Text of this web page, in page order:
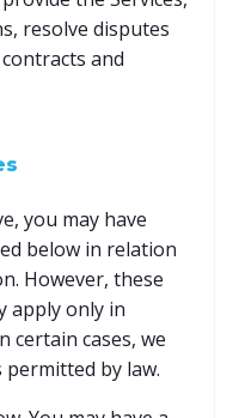
resolve disputes
and
you may have
below in relation
However, these
apply only in
certain cases, we
permitted by law.